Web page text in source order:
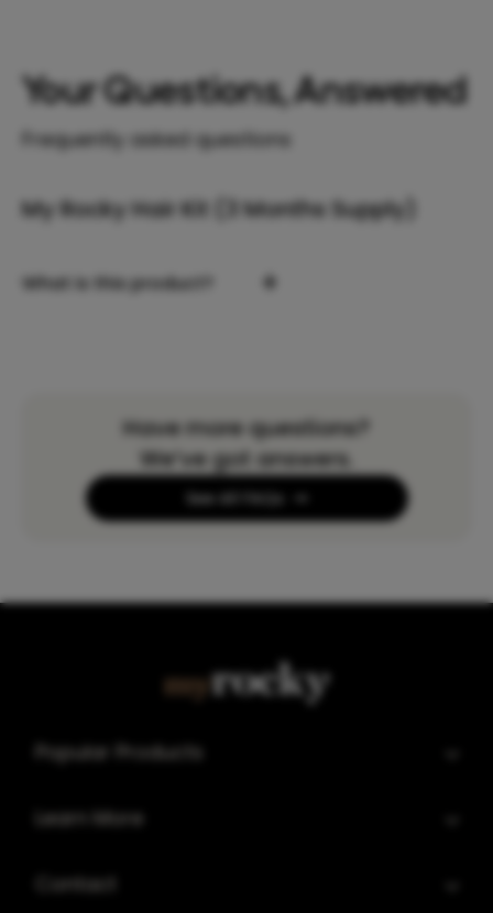
Your Questions, Answered
Frequently asked questions
My Rocky Hair Kit (3 Months Supply)
What is this product? +
Have more questions?
We’ve got answers.
See All FAQs
Popular Products
Learn More
Contact